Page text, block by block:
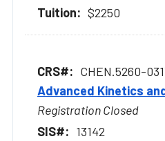
$2250
CHEN.5260-
Advanced Kinetics
Registration Closed
13142